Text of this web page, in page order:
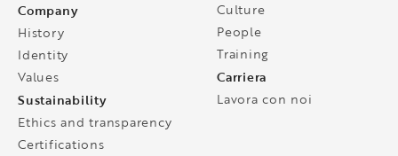
Company
History
Identity
Values
Sustainability
Ethics and transparency
Certifications
Culture
People
Training
Carriera
Lavora con noi